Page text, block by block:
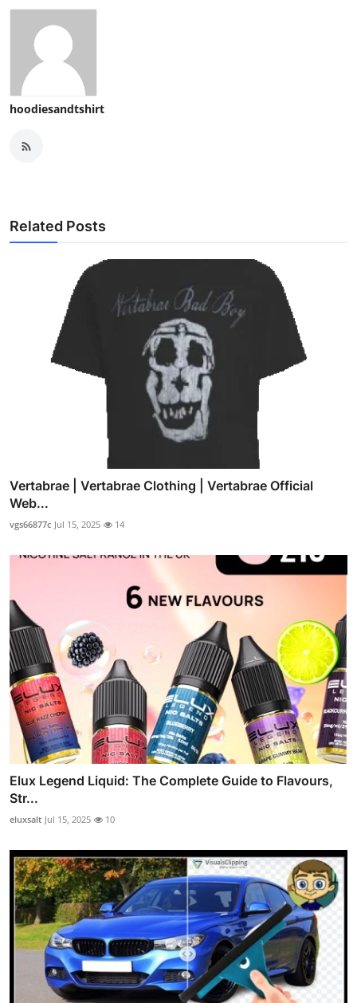
hoodiesandtshirt
Related Posts
Vertabrae | Vertabrae Clothing | Vertabrae Official
Web...
vgs66877c Jul 15, 2025 14
Elux Legend Liquid: The Complete Guide to Flavours,
Str...
eluxsalt Jul 15, 2025 10